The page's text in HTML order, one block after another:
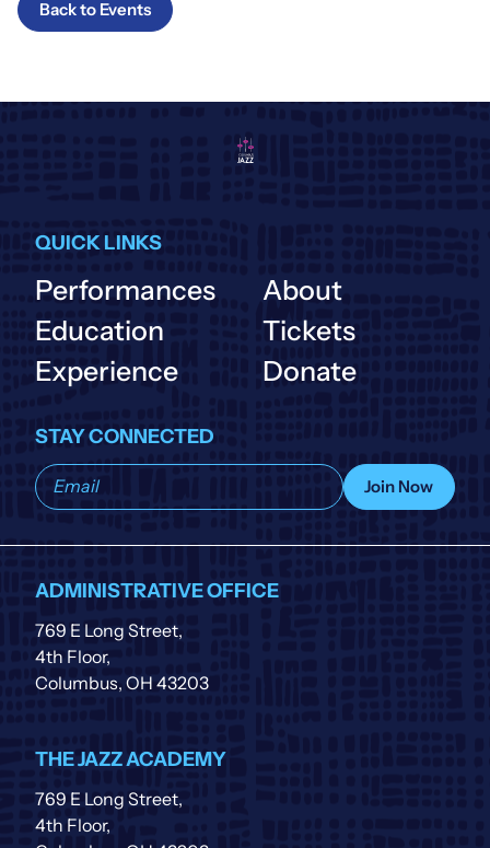
Back to Events
QUICK LINKS
Performances
Education
Experience
About
Tickets
Donate
STAY CONNECTED
Subscribe
to
list
Join Now
ADMINISTRATIVE OFFICE
769 E Long Street,
4th Floor,
Columbus, OH 43203
THE JAZZ ACADEMY
769 E Long Street,
4th Floor,